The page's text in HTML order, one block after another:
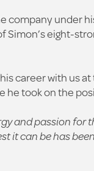
under
eight-
career with us
he took on the
and passion
can be has